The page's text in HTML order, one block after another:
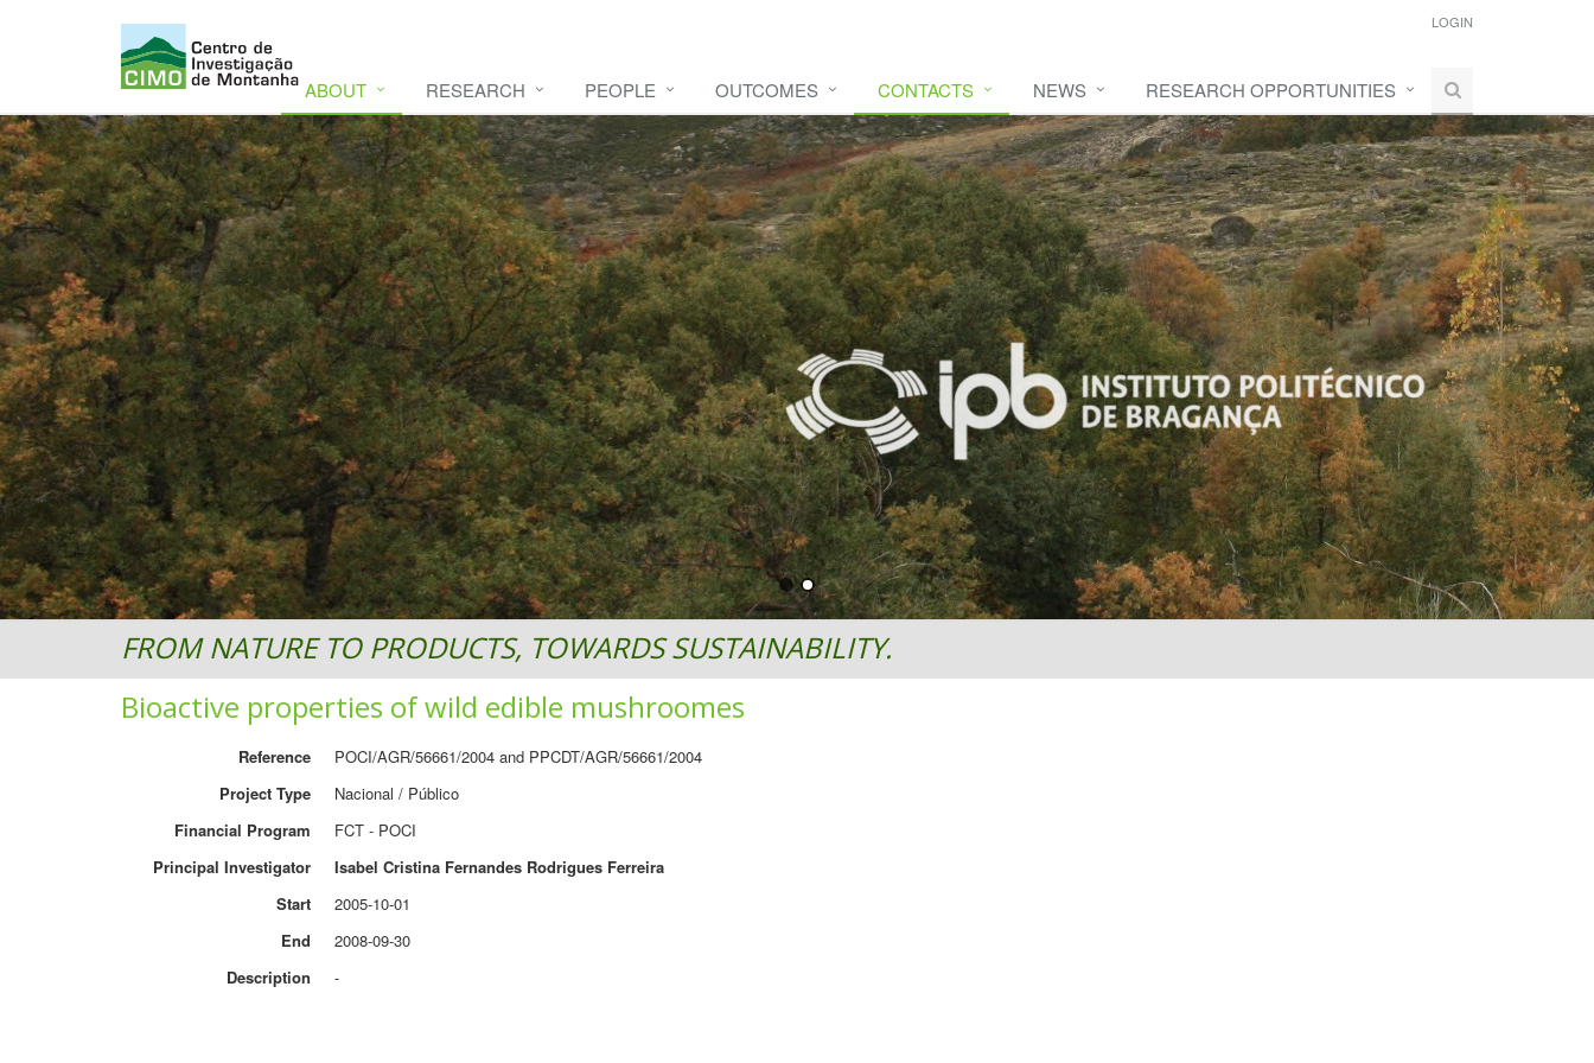
LOGIN
ABOUT RESEARCH PEOPLE OUTCOMES CONTACTS NEWS RESEARCH OPPORTUNITIES
CIMO
CIMO - Mountain Research Center. See videoHERE
FROM NATURE TO PRODUCTS, TOWARDS SUSTAINABILITY.
Bioactive properties of wild edible mushroomes
Reference
POCI/AGR/56661/2004 and PPCDT/AGR/56661/2004
Project Type
Nacional / Público
Financial Program
FCT - POCI
Principal Investigator
Isabel Cristina Fernandes Rodrigues Ferreira
Start
2005-10-01
End
2008-09-30
Description
-